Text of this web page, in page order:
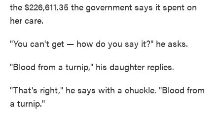
the $226,611.35 the government says it spent on
her care.
"You can't get — how do you say it?" he asks.
"Blood from a turnip," his daughter replies.
"That's right," he says with a chuckle. "Blood from
a turnip."